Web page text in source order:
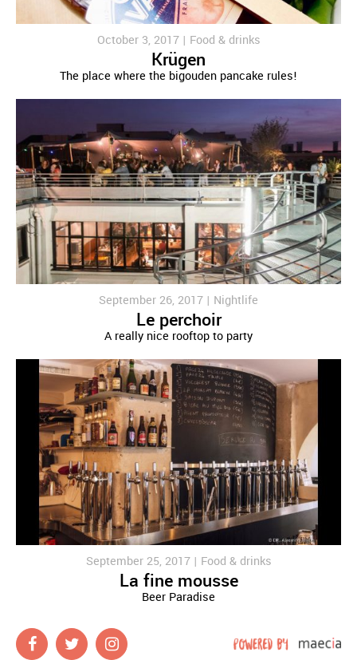
October 3, 2017 | Food & drinks
Krügen
The place where the bigouden pancake rules!
September 26, 2017 | Nightlife
Le perchoir
A really nice rooftop to party
September 25, 2017 | Food & drinks
La fine mousse
Beer Paradise